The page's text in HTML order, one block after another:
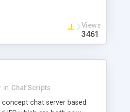
Views
3461
in Chat Scripts
concept chat server based